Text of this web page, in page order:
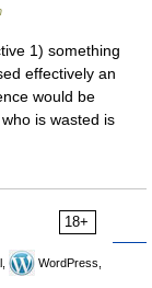
1) something
effectively an
would be
is wasted is
18+
WordPress,